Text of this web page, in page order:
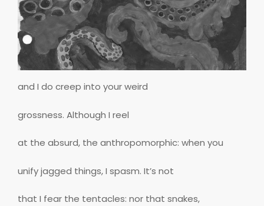
and I do creep into your weird
grossness. Although I reel
at the absurd, the anthropomorphic: when you
unify jagged things, I spasm. It’s not
that I fear the tentacles: nor that snakes,